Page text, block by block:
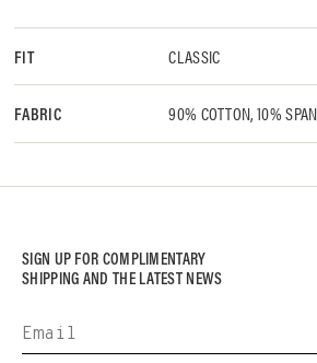
FIT CLASSIC
FABRIC 90% COTTON, 10%
SIGN UP FOR COMPLIMENTARY
SHIPPING AND THE LATEST NEWS